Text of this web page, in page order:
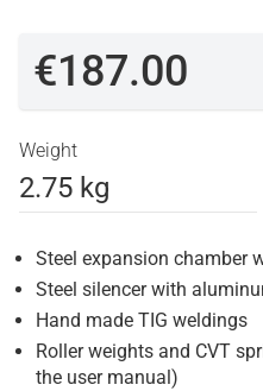
€187.00
Weight
2.75 kg
Steel expansion chamber
Steel silencer with
Hand made TIG weldings
Roller weights and CVT
the user manual)